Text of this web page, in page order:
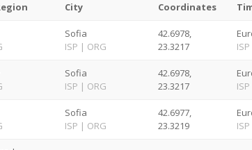
City Coordinates
Sofia
ISP | ORG
42.6978,
23.3217
ISP
Sofia
ISP | ORG
42.6978,
23.3217
ISP
Sofia
ISP | ORG
42.6977,
23.3219
ISP